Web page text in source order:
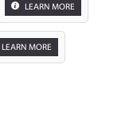
LEARN MORE
LEARN MORE